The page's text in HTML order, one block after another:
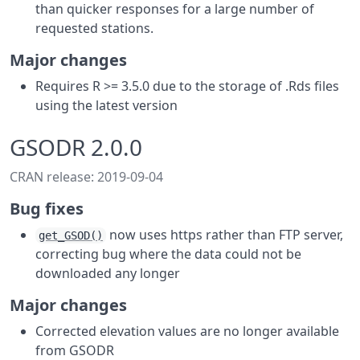
than quicker responses for a large number of
requested stations.
Major changes
Requires R >= 3.5.0 due to the storage of .Rds files
using the latest version
GSODR 2.0.0
CRAN release: 2019-09-04
Bug fixes
get_GSOD()
now uses https rather than FTP server,
correcting bug where the data could not be
downloaded any longer
Major changes
Corrected elevation values are no longer available
from GSODR